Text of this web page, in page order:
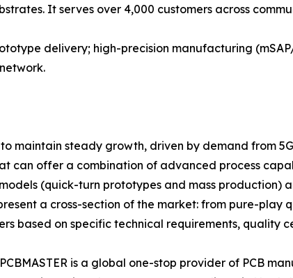
It serves over 4,000 customers across
delivery; high-precision manufacturing
to maintain steady growth, driven by demand from
can offer a combination of advanced process
(quick-turn prototypes and mass
a cross-section of the market: from pure-
based on specific technical requirements, quality
is a global one-stop provider of PCB